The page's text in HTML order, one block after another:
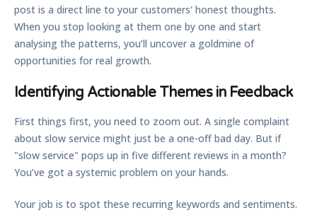
post is a direct line to your customers' honest thoughts.
When you stop looking at them one by one and start
analysing the patterns, you’ll uncover a goldmine of
opportunities for real growth.
Identifying Actionable Themes in Feedback
First things first, you need to zoom out. A single complaint
about slow service might just be a one-off bad day. But if
"slow service" pops up in five different reviews in a month?
You’ve got a systemic problem on your hands.
Your job is to spot these recurring keywords and sentiments.